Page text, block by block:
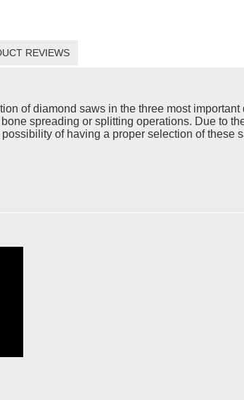
REVIEWS
of diamond saws in the three most important
spreading or splitting operations. Due to
of having a proper selection of these